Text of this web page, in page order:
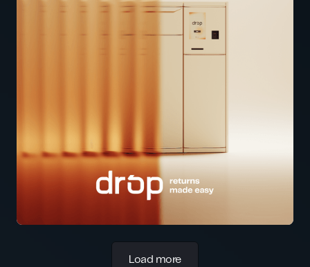
Load more